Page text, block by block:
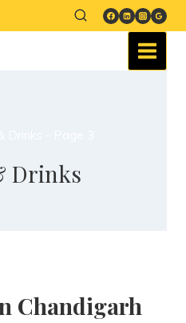
Drinks
Chandigarh